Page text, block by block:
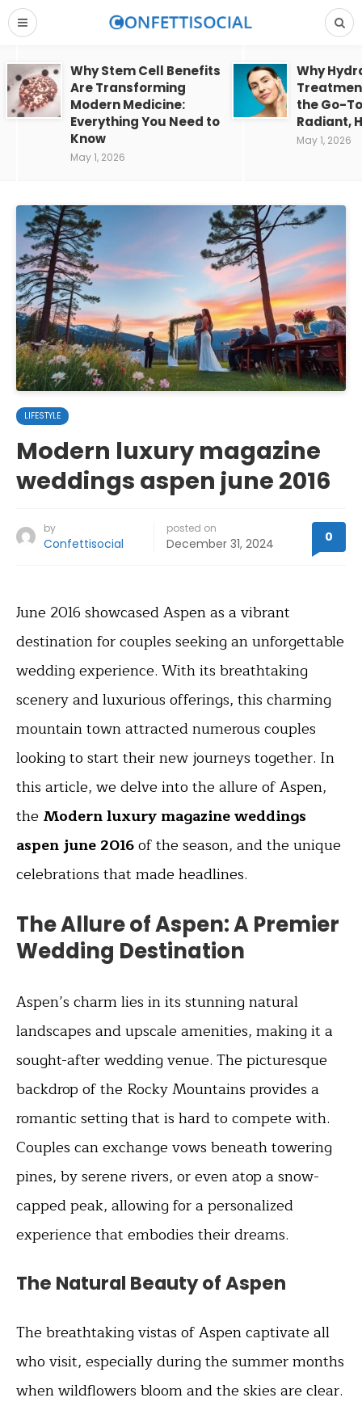
Why Stem Cell Benefits
Are Transforming
Modern Medicine:
Everything You Need to
Know
May 1, 2026
Why
the Go-
Radiant,
May 1, 2026
LIFESTYLE
Modern luxury magazine
weddings aspen june 2016
by
Confettisocial
posted on
December 31, 2024 0
June 2016 showcased Aspen as a vibrant
destination for couples seeking an unforgettable
wedding experience. With its breathtaking
scenery and luxurious offerings, this charming
mountain town attracted numerous couples
looking to start their new journeys together. In
this article, we delve into the allure of Aspen,
the Modern luxury magazine weddings
aspen june 2016of the season, and the unique
celebrations that made headlines.
The Allure of Aspen: A Premier
Wedding Destination
Aspen’s charm lies in its stunning natural
landscapes and upscale amenities, making it a
sought-after wedding venue. The picturesque
backdrop of the Rocky Mountains provides a
romantic setting that is hard to compete with.
Couples can exchange vows beneath towering
pines, by serene rivers, or even atop a snow-
capped peak, allowing for a personalized
experience that embodies their dreams.
The Natural Beauty of Aspen
The breathtaking vistas of Aspen captivate all
who visit, especially during the summer months
when wildflowers bloom and the skies are clear.